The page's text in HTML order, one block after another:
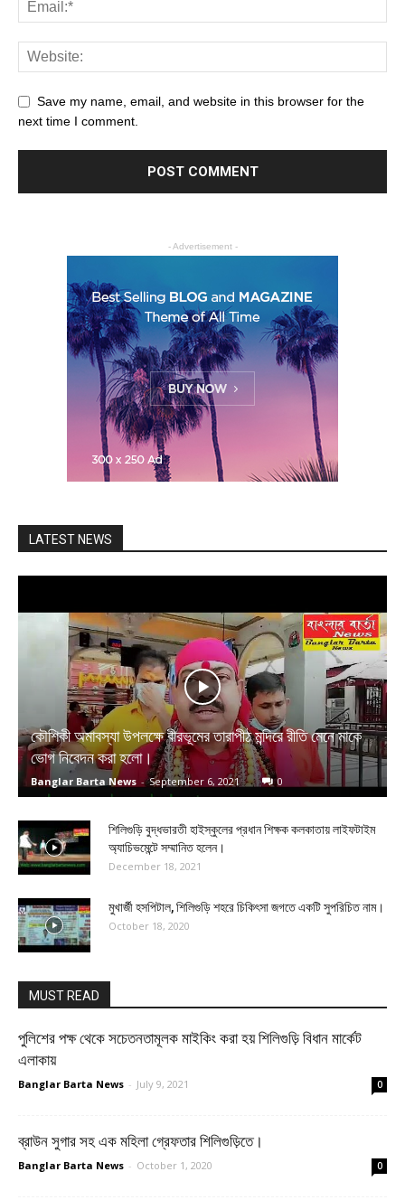
Save my name, email, and website in this browser for the
next time I comment.
- Advertisement -
LATEST NEWS
কৌশিকী অমাবস্যা উপলক্ষে বীরভূমের তারাপীঠ মন্দিরে রীতি মেনে মাকে
ভোগ নিবেদন করা হলো।
Banglar Barta News - September 6, 2021 0
শিলিগুড়ি বুদ্ধভারতী হাইস্কুলের প্রধান শিক্ষক কলকাতায় লাইফটাইম
অ্যাচিভমেন্টে সম্মানিত হলেন।
December 18, 2021
মুখার্জী হসপিটাল, শিলিগুড়ি শহরে চিকিৎসা জগতে একটি সুপরিচিত নাম।
October 18, 2020
MUST READ
পুলিশের পক্ষ থেকে সচেতনতামূলক মাইকিং করা হয় শিলিগুড়ি বিধান মার্কেট
এলাকায়
Banglar Barta News - July 9, 2021 0
ব্রাউন সুগার সহ এক মহিলা গ্রেফতার শিলিগুড়িতে।
Banglar Barta News - October 1, 2020 0